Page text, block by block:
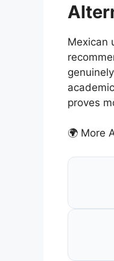
Mexican
proves
🌍 More